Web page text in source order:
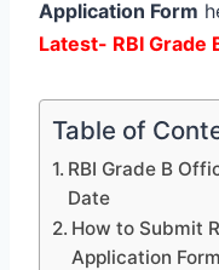
Application Form
Latest- RBI
Table of
RBI Grade B
Date
How to Submit
Application